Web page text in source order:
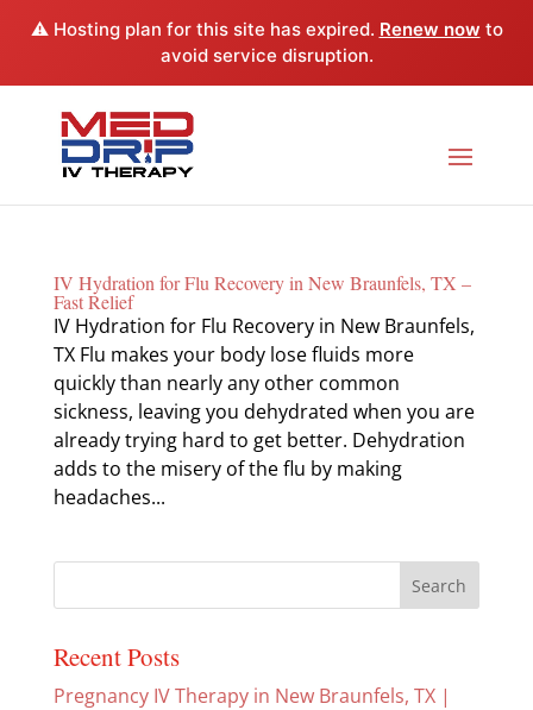
⚠️ Hosting plan for this site has expired. Renew now to
avoid service disruption.
IV Hydration for Flu Recovery in New Braunfels, TX –
Fast Relief
IV Hydration for Flu Recovery in New Braunfels,
TX Flu makes your body lose fluids more
quickly than nearly any other common
sickness, leaving you dehydrated when you are
already trying hard to get better. Dehydration
adds to the misery of the flu by making
headaches...
Recent Posts
Pregnancy IV Therapy in New Braunfels, TX |